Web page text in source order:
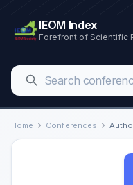
IEOM Index
Forefront of Scientific
Home Conferences